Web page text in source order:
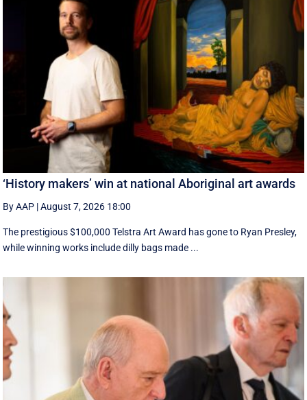
‘History makers’ win at national Aboriginal art awards
By AAP |August 7, 2026 18:00
The prestigious $100,000 Telstra Art Award has gone to Ryan Presley,
while winning works include dilly bags made ...